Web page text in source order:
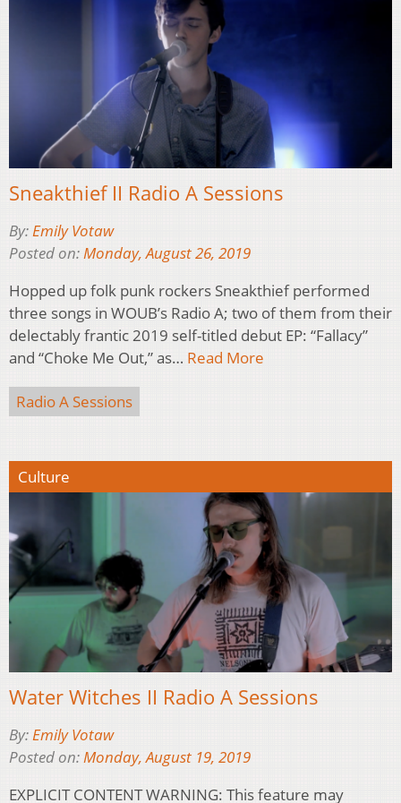
Sneakthief II Radio A Sessions
By:Emily Votaw
Posted on:Monday, August 26, 2019
Hopped up folk punk rockers Sneakthief performed
three songs in WOUB’s Radio A; two of them from their
delectably frantic 2019 self-titled debut EP: “Fallacy”
and “Choke Me Out,” as… Read More
Radio A Sessions
Culture
Water Witches II Radio A Sessions
By: Emily Votaw
Posted on: Monday, August 19, 2019
EXPLICIT CONTENT WARNING: This feature may